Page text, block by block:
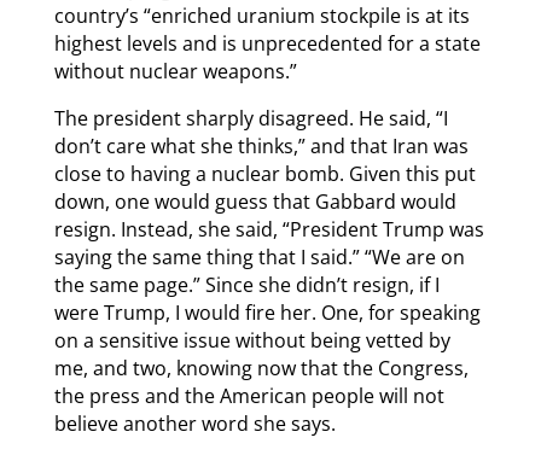
country’s “enriched uranium stockpile is at its
highest levels and is unprecedented for a state
without nuclear weapons.”
The president sharply disagreed. He said, “I
don’t care what she thinks,” and that Iran was
close to having a nuclear bomb. Given this put
down, one would guess that Gabbard would
resign. Instead, she said, “President Trump was
saying the same thing that I said.” “We are on
the same page.” Since she didn’t resign, if I
were Trump, I would fire her. One, for speaking
on a sensitive issue without being vetted by
me, and two, knowing now that the Congress,
the press and the American people will not
believe another word she says.